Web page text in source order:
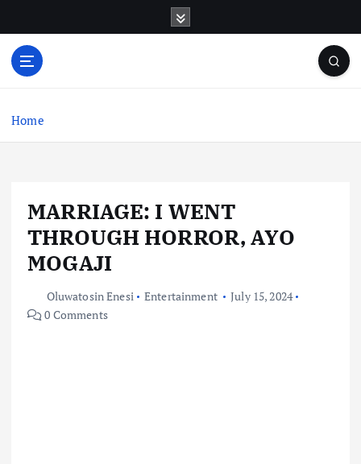
o
Home
MARRIAGE: I WENT
THROUGH HORROR, AYO
MOGAJI
Oluwatosin Enesi Entertainment
July 15, 2024
0 Comments